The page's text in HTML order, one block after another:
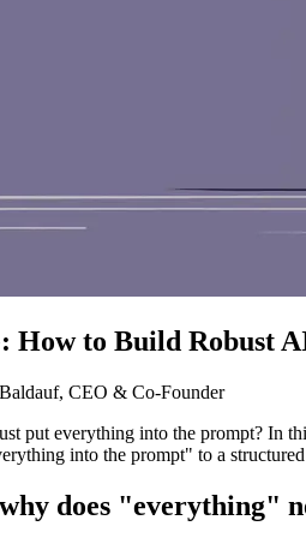
to Build Robust
, CEO & Co-Founder
put everything into the prompt? In
into the prompt" to a
does "everything"